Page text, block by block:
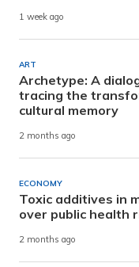
1 week ago
ART
Archetype: A
tracing the
cultural memory
2 months ago
ECONOMY
Toxic additives in
over public health
2 months ago